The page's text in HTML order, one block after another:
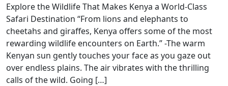
Explore the Wildlife That Makes Kenya a World-Class
Safari Destination “From lions and elephants to
cheetahs and giraffes, Kenya offers some of the most
rewarding wildlife encounters on Earth.” -The warm
Kenyan sun gently touches your face as you gaze out
over endless plains. The air vibrates with the thrilling
calls of the wild. Going […]